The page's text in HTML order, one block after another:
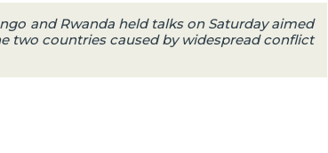
and Rwanda held talks on Saturday aimed
two countries caused by widespread conflict